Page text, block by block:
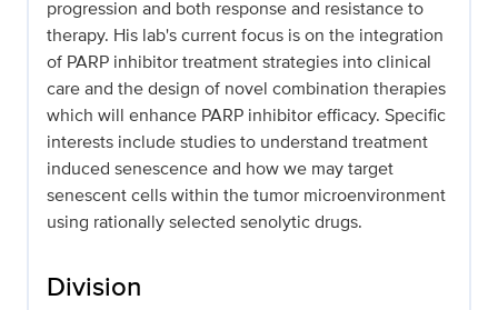
progression and both response and resistance to
therapy. His lab's current focus is on the integration
of PARP inhibitor treatment strategies into clinical
care and the design of novel combination therapies
which will enhance PARP inhibitor efficacy. Specific
interests include studies to understand treatment
induced senescence and how we may target
senescent cells within the tumor microenvironment
using rationally selected senolytic drugs.
Division